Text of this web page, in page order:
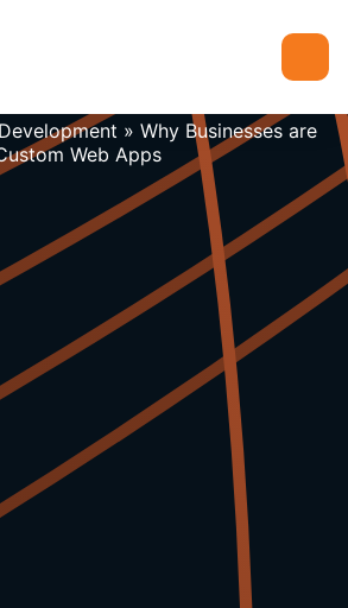
» Why Businesses are
Web Apps